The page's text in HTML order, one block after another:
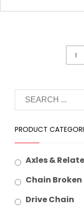
1
PRODUCT
Axles &
Chain
Drive Chain